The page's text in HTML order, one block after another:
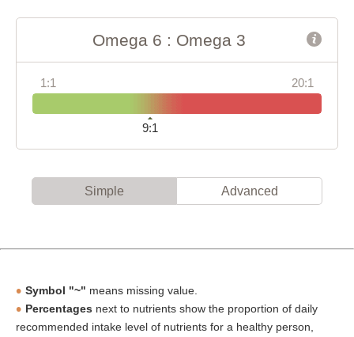
Omega 6 : Omega 3
1:1 20:1
9:1
Simple Advanced
Symbol "~" means missing value.
Percentages next to nutrients show the proportion of daily
recommended intake level of nutrients for a healthy person,